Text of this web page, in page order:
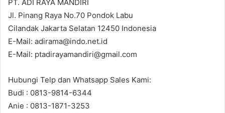
PT. ADI RAYA MANDIRI
Jl. Pinang Raya No.70 Pondok Labu
Cilandak Jakarta Selatan 12450 Indonesia
E-Mail: adirama@indo.net.id
E-Mail: ptadirayamandiri@gmail.com
Hubungi Telp dan Whatsapp Sales Kami:
Budi : 0813-9814-6344
Anie : 0813-1871-3253